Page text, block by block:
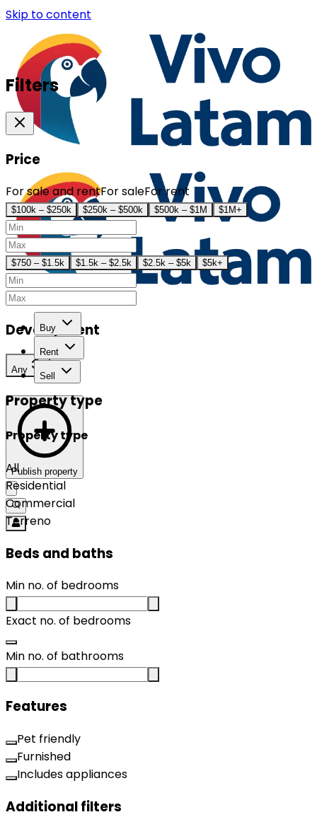
Skip to content
Buy
Rent
Sell
Publish property
Filters
Price
For sale and rentFor saleFor rent
$100k – $250k $250k – $500k $500k – $1M $1M+
$750 – $1.5k $1.5k – $2.5k $2.5k – $5k $5k+
Development
Any
Property type
Property type
All
Residential
Commercial
Terreno
Beds and baths
Min no. of bedrooms
Exact no. of bedrooms
Min no. of bathrooms
Features
Pet friendly
Furnished
Includes appliances
Additional filters